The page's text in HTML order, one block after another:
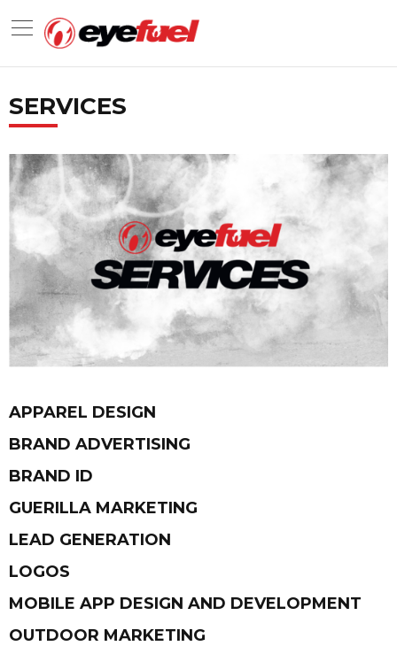
SERVICES
APPAREL DESIGN
BRAND ADVERTISING
BRAND ID
GUERILLA MARKETING
LEAD GENERATION
LOGOS
MOBILE APP DESIGN AND DEVELOPMENT
OUTDOOR MARKETING